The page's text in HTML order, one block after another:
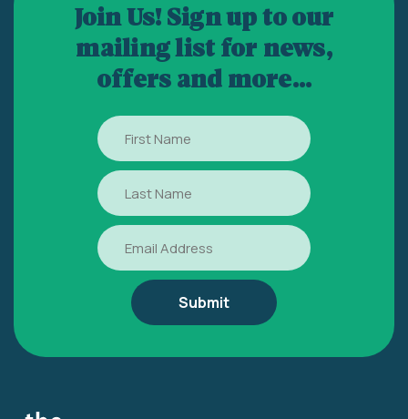
Join Us! Sign up to our
mailing list for news,
offers and more...
First
Name
Last
Name
Email